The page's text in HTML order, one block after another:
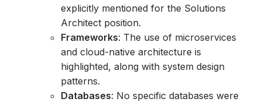
explicitly mentioned for the Solutions
Architect position.
Frameworks: The use of microservices
and cloud-native architecture is
highlighted, along with system design
patterns.
Databases: No specific databases were